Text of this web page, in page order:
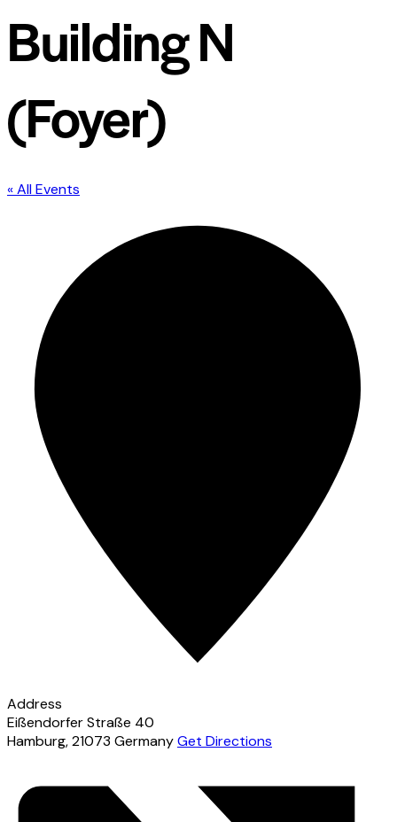
Building N
(Foyer)
« All Events
Address
Eißendorfer Straße 40
Hamburg,21073 GermanyGet Directions